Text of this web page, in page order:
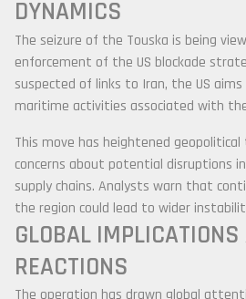
DYNAMICS
The seizure of the Touska is being
enforcement of the US blockade
suspected of links to Iran, the US
maritime activities associated with
This move has heightened geopolitical
concerns about potential disruptions
supply chains. Analysts warn that
the region could lead to wider
GLOBAL IMPLICATIONS
REACTIONS